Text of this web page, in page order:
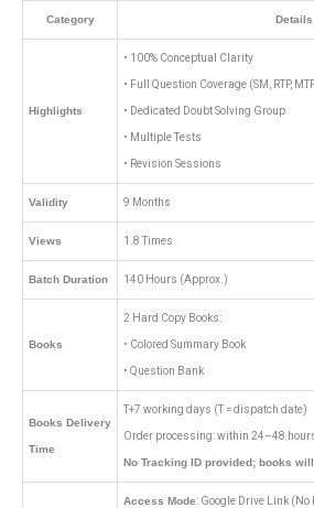
Category Details
Highlights
• 100% Conceptual Clarity
• Full Question Coverage (SM, RTP,
• Dedicated Doubt Solving Group
• Multiple Tests
• Revision Sessions
Validity 9 Months
Views 1.8 Times
Batch Duration 140 Hours (Approx.)
Books
2 Hard Copy Books:
• Colored Summary Book
• Question Bank
Books Delivery
Time
T+7 working days (T = dispatch date)
Order processing: within 24–48
No Tracking ID provided; books
Access Mode: Google Drive Link (No